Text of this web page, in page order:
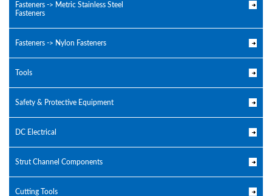
Fasteners -> Metric Stainless Steel
Fasteners
Fasteners -> Nylon Fasteners
Tools
Safety & Protective Equipment
DC Electrical
Strut Channel Components
Cutting Tools